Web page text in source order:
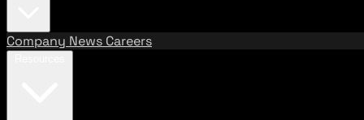
Company News Careers